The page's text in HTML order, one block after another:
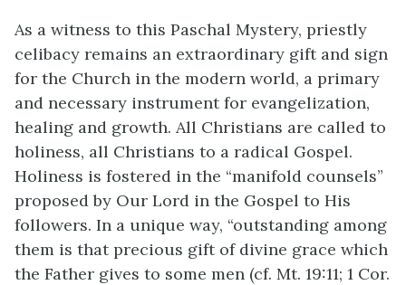
As a witness to this Paschal Mystery, priestly
celibacy remains an extraordinary gift and sign
for the Church in the modern world, a primary
and necessary instrument for evangelization,
healing and growth. All Christians are called to
holiness, all Christians to a radical Gospel.
Holiness is fostered in the “manifold counsels”
proposed by Our Lord in the Gospel to His
followers. In a unique way, “outstanding among
them is that precious gift of divine grace which
the Father gives to some men (cf. Mt. 19:11; 1 Cor.